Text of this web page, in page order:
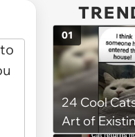
24 Cool
Art of
01